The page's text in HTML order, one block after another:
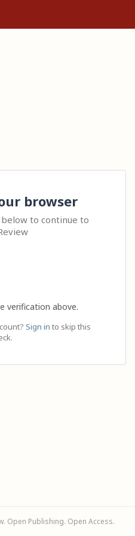
browser
to continue to
verification above.
Sign in to skip this
Open Publishing. Open Access.